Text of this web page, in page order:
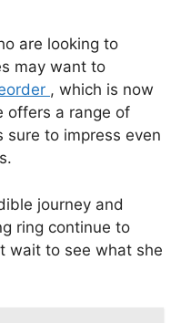
are looking to
may want to
, which is now
offers a range of
sure to impress even
journey and
ring continue to
wait to see what she